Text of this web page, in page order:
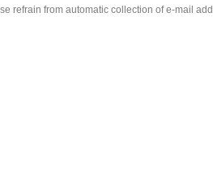
refrain from automatic collection of e-mail